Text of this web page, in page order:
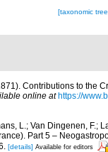
[taxonomic
Contributions to the
online at https://
L.; Van Dingenen, F.;
Part 5 –
[details] Available for editors